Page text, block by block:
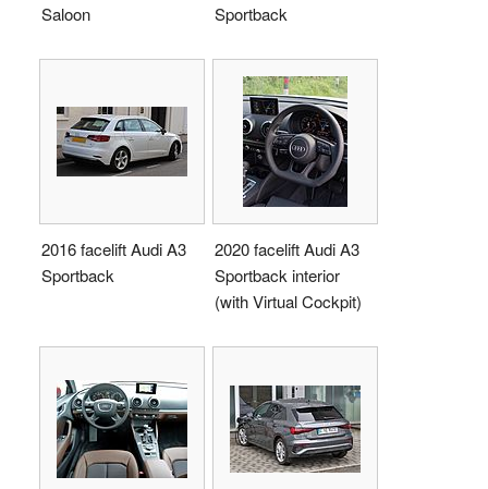
Saloon
Sportback
2016 facelift Audi A3
Sportback
2020 facelift Audi A3
Sportback interior
(with Virtual Cockpit)